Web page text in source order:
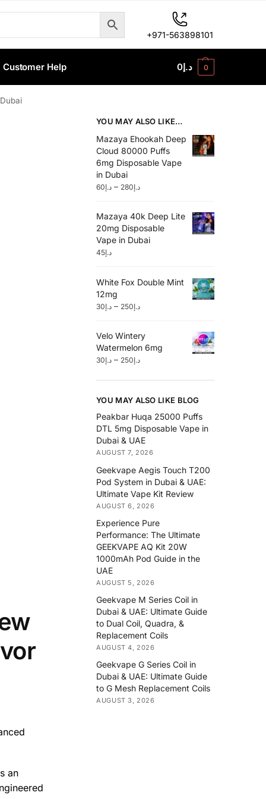
+971-563898101
Customer Help د.إ0 0
an
YOU MAY ALSO LIKE…
Mazaya Ehookah Deep
Cloud 80000 Puffs
6mg Disposable Vape
in Dubai
د.إ60 – د.إ280
Mazaya 40k Deep Lite
20mg Disposable
Vape in Dubai
د.إ45
White Fox Double Mint
12mg
د.إ30 – د.إ250
Velo Wintery
Watermelon 6mg
د.إ30 – د.إ250
YOU MAY ALSO LIKE BLOG
Peakbar Huqa 25000 Puffs
DTL 5mg Disposable Vape in
Dubai & UAE
AUGUST 7, 2026
Geekvape Aegis Touch T200
Pod System in Dubai & UAE:
Ultimate Vape Kit Review
AUGUST 6, 2026
Experience Pure
Performance: The Ultimate
GEEKVAPE AQ Kit 20W
1000mAh Pod Guide in the
UAE
AUGUST 5, 2026
Geekvape M Series Coil in
Dubai & UAE: Ultimate Guide
to Dual Coil, Quadra, &
Replacement Coils
AUGUST 4, 2026
Geekvape G Series Coil in
Dubai & UAE: Ultimate Guide
to G Mesh Replacement Coils
AUGUST 3, 2026